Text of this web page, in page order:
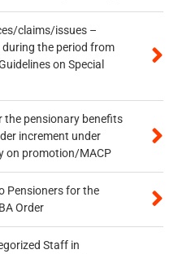
claims/issues –
the period from
on Special
pensionary benefits
increment under
on promotion/MACP
Pensioners for the
Order
Staff in